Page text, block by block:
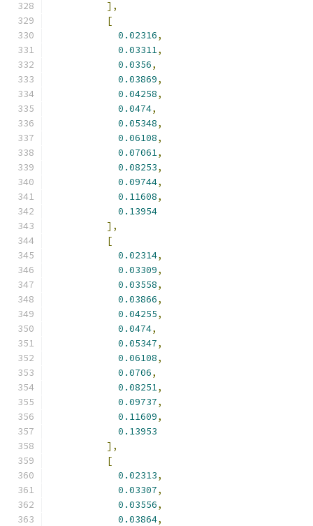
],
[
0.02316,
0.03311,
0.0356,
0.03869,
0.04258,
0.0474,
0.05348,
0.06108,
0.07061,
0.08253,
0.09744,
0.11608,
0.13954
],
[
0.02314,
0.03309,
0.03558,
0.03866,
0.04255,
0.0474,
0.05347,
0.06108,
0.0706,
0.08251,
0.09737,
0.11609,
0.13953
],
[
0.02313,
0.03307,
0.03556,
0.03864,